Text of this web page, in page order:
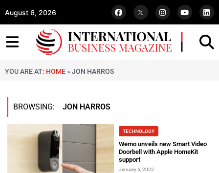
August 6, 2026
YOU ARE AT: HOME » JON HARROS
BROWSING: JON HARROS
TECHNOLOGY
Wemo unveils new Smart Video
Doorbell with Apple HomeKit
support
January 6, 2022